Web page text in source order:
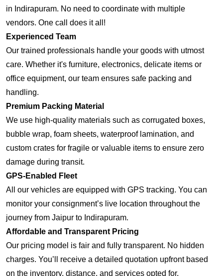
in Indirapuram. No need to coordinate with multiple
vendors. One call does it all!
Experienced Team
Our trained professionals handle your goods with utmost
care. Whether it's furniture, electronics, delicate items or
office equipment, our team ensures safe packing and
handling.
Premium Packing Material
We use high-quality materials such as corrugated boxes,
bubble wrap, foam sheets, waterproof lamination, and
custom crates for fragile or valuable items to ensure zero
damage during transit.
GPS-Enabled Fleet
All our vehicles are equipped with GPS tracking. You can
monitor your consignment’s live location throughout the
journey from Jaipur to Indirapuram.
Affordable and Transparent Pricing
Our pricing model is fair and fully transparent. No hidden
charges. You’ll receive a detailed quotation upfront based
on the inventory, distance, and services opted for.